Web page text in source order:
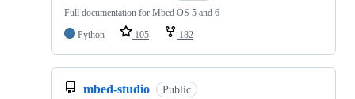
Full documentation for Mbed OS 5 and 6
Python
105 182
mbed-studio Public